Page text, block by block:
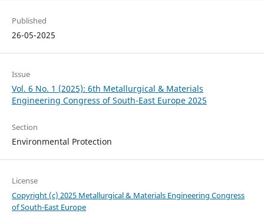
Published
26-05-2025
Issue
Vol. 6 No. 1 (2025): 6th Metallurgical & Materials
Engineering Congress of South-East Europe 2025
Section
Environmental Protection
License
Copyright (c) 2025 Metallurgical & Materials Engineering Congress
of South-East Europe